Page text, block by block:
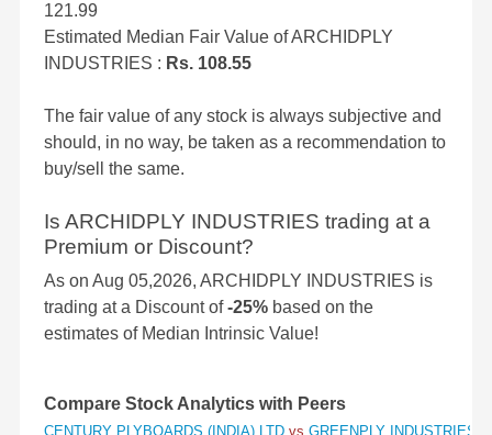
121.99
Estimated Median Fair Value of ARCHIDPLY
INDUSTRIES : Rs. 108.55
The fair value of any stock is always subjective and
should, in no way, be taken as a recommendation to
buy/sell the same.
Is ARCHIDPLY INDUSTRIES trading at a
Premium or Discount?
As on Aug 05,2026, ARCHIDPLY INDUSTRIES is
trading at a Discount of-25% based on the
estimates of Median Intrinsic Value!
Compare Stock Analytics with Peers
CENTURY PLYBOARDS (INDIA) LTD vs GREENPLY INDUSTRIES